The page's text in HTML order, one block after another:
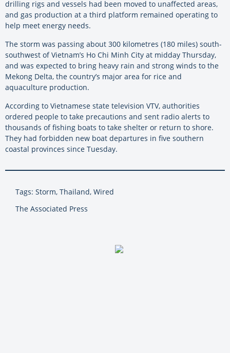
drilling rigs and vessels had been moved to unaffected areas,
and gas production at a third platform remained operating to
help meet energy needs.
The storm was passing about 300 kilometres (180 miles) south-
southwest of Vietnam’s Ho Chi Minh City at midday Thursday,
and was expected to bring heavy rain and strong winds to the
Mekong Delta, the country’s major area for rice and
aquaculture production.
According to Vietnamese state television VTV, authorities
ordered people to take precautions and sent radio alerts to
thousands of fishing boats to take shelter or return to shore.
They had forbidden new boat departures in five southern
coastal provinces since Tuesday.
Tags: Storm, Thailand, Wired
The Associated Press